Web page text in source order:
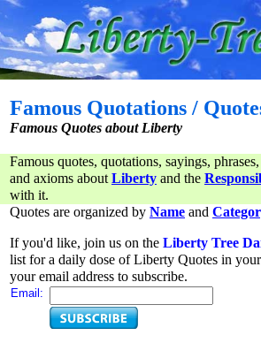
Famous Quotations /
Famous Quotes about Liberty
Famous quotes, quotations, sayings,
and axioms aboutLiberty and the
with it.
Quotes are organized by Name and
If you'd like, join us on the Liberty Tree
list for a daily dose of Liberty Quotes in
your email address to subscribe.
Email: